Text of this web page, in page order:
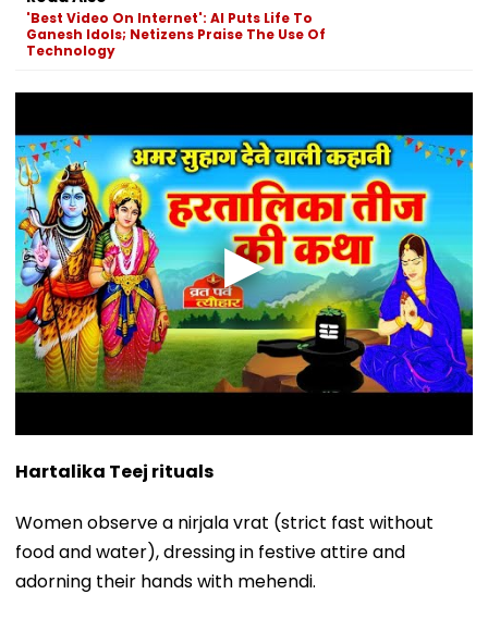
'Best Video On Internet': AI Puts Life To
Ganesh Idols; Netizens Praise The Use Of
Technology
Hartalika Teej rituals
Women observe a nirjala vrat (strict fast without
food and water), dressing in festive attire and
adorning their hands with mehendi.